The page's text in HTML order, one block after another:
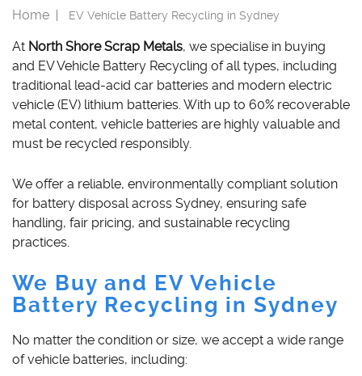
CAR REMOVAL SYDNEY
MONA VALE
NORTH SYDNEY
MARSDEN PARK
CATALYTIC CONVERTERS
IRON SCRAP
AUTO PARTS
ALLOY WHEELS
SCRAP METALS
ALUMINUM SCRAP
SCRAP BATTERY
Home EV Vehicle Battery Recycling in Sydney
At North Shore Scrap Metals, we specialise in buying
and EV Vehicle Battery Recycling of all types, including
traditional lead-acid car batteries and modern electric
vehicle (EV) lithium batteries. With up to 60% recoverable
metal content, vehicle batteries are highly valuable and
must be recycled responsibly.
We offer a reliable, environmentally compliant solution
for battery disposal across Sydney, ensuring safe
handling, fair pricing, and sustainable recycling
practices.
We Buy and EV Vehicle
Battery Recycling in Sydney
No matter the condition or size, we accept a wide range
of vehicle batteries, including: